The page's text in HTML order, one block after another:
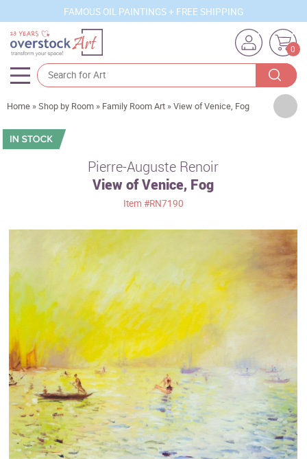
FAMOUS OIL PAINTINGS + FREE SHIPPING
0
Artists
Sizes
Best Sellers
Custom Art
Clearance
New Arrivals
Business Art
Gift Cards
Home »Shop by Room » Family Room Art »View of Venice, Fog
Pierre-Auguste Renoir
View of Venice, Fog
Item #RN7190